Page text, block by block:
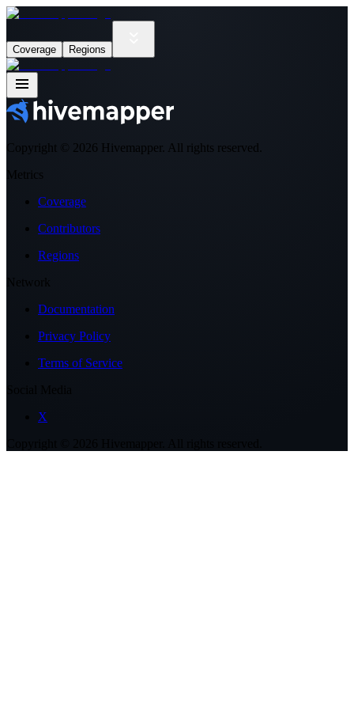
Coverage Regions
Copyright © 2026 Hivemapper. All rights reserved.
Metrics
Coverage
Contributors
Regions
Network
Documentation
Privacy Policy
Terms of Service
X